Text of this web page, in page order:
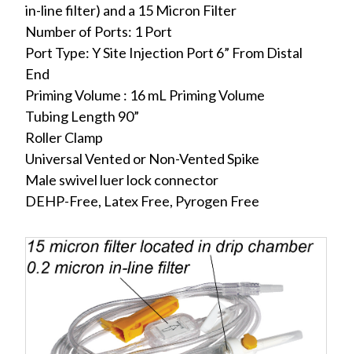
in-line filter) and a 15 Micron Filter
Number of Ports: 1 Port
Port Type: Y Site Injection Port 6” From Distal
End
Priming Volume : 16 mL Priming Volume
Tubing Length 90”
Roller Clamp
Universal Vented or Non-Vented Spike
Male swivel luer lock connector
DEHP-Free, Latex Free, Pyrogen Free